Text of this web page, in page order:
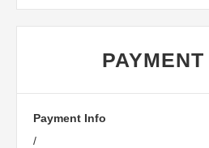
Payment Info
/